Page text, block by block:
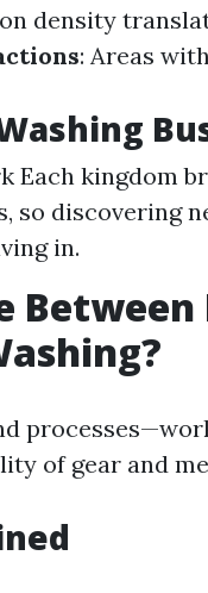
density
: Areas
Each kingdom
so discovering
in.
Between
of gear and